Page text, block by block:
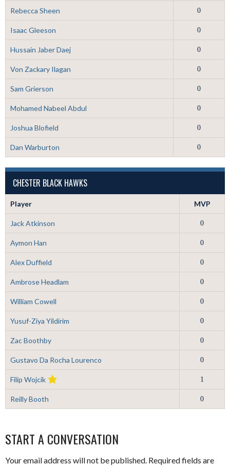
Rebecca Sheen 0
Isaac Gleeson 0
Hussain Jaber Daej 0
Von Zackary Ilagan 0
Sam Grierson 0
Mohamed Nabeel Abdul 0
Joshua Blofield 0
Dan Warburton 0
CHESTER BLACK HAWKS
Player MVP
Jack Atkinson 0
Aymon Han 0
Alex Duffield 0
Ambrose Headlam 0
William Cowell 0
Yusuf-Ziya Yildirim 0
Zac Boothby 0
Gustavo Da Rocha Lourenco 0
Filip Wojcik 1
Reilly Booth 0
START A CONVERSATION
Your email address will not be published. Required fields are